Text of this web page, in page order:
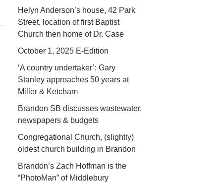
Helyn Anderson’s house, 42 Park
Street, location of first Baptist
Church then home of Dr. Case
October 1, 2025 E-Edition
‘A country undertaker’: Gary
Stanley approaches 50 years at
Miller & Ketcham
Brandon SB discusses wastewater,
newspapers & budgets
Congregational Church, (slightly)
oldest church building in Brandon
Brandon’s Zach Hoffman is the
“PhotoMan” of Middlebury